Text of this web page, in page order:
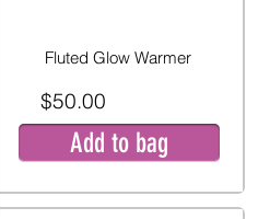
Fluted Glow Warmer
$50.00
Add to bag